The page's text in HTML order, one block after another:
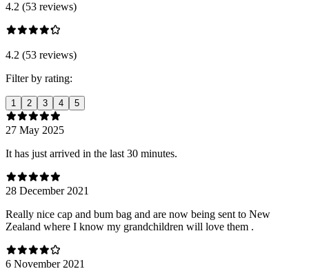
4.2 (53 reviews)
4.2 (53 reviews)
Filter by rating:
1 2 3 4 5
27 May 2025
It has just arrived in the last 30 minutes.
28 December 2021
Really nice cap and bum bag and are now being sent to New
Zealand where I know my grandchildren will love them .
6 November 2021